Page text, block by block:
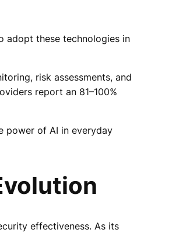
adopt these technologies in
risk assessments, and
report an 81–100%
power of AI in everyday
effectiveness. As its